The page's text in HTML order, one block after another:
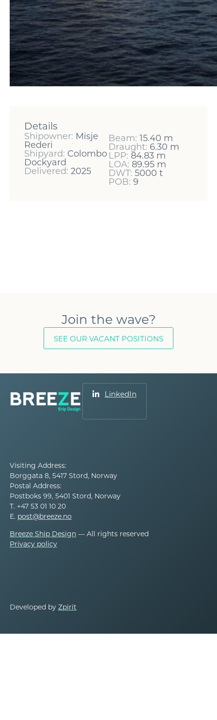
Details
Shipowner: Misje
Rederi
Shipyard: Colombo
Dockyard
Delivered: 2025
Beam: 15.40 m
Draught: 6.30 m
LPP: 84.83 m
LOA: 89.95 m
DWT: 5000 t
POB: 9
Join the wave?
SEE OUR VACANT POSITIONS
LinkedIn
Visiting Address:
Borggata 8, 5417 Stord, Norway
Postal Address:
Postboks 99, 5401 Stord, Norway
T. +47 53 01 10 20
E. post@breeze.no
Breeze Ship Design — All rights reserved
Privacy policy
Developed by Zpirit